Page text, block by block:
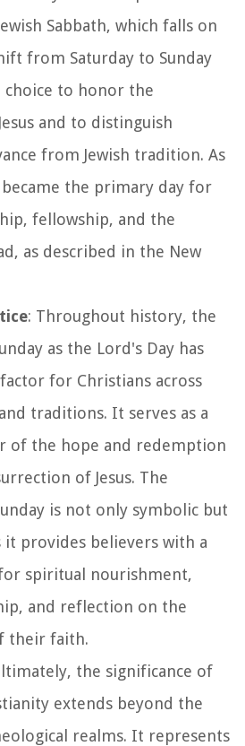
Sabbath, which falls on
from Saturday to Sunday
choice to honor the
and to distinguish
from Jewish tradition. As
became the primary day for
fellowship, and the
as described in the New
: Throughout history, the
as the Lord's Day has
for Christians across
traditions. It serves as a
of the hope and redemption
of Jesus. The
is not only symbolic but
it provides believers with a
spiritual nourishment,
and reflection on the
their faith.
the significance of
extends beyond the
realms. It represents